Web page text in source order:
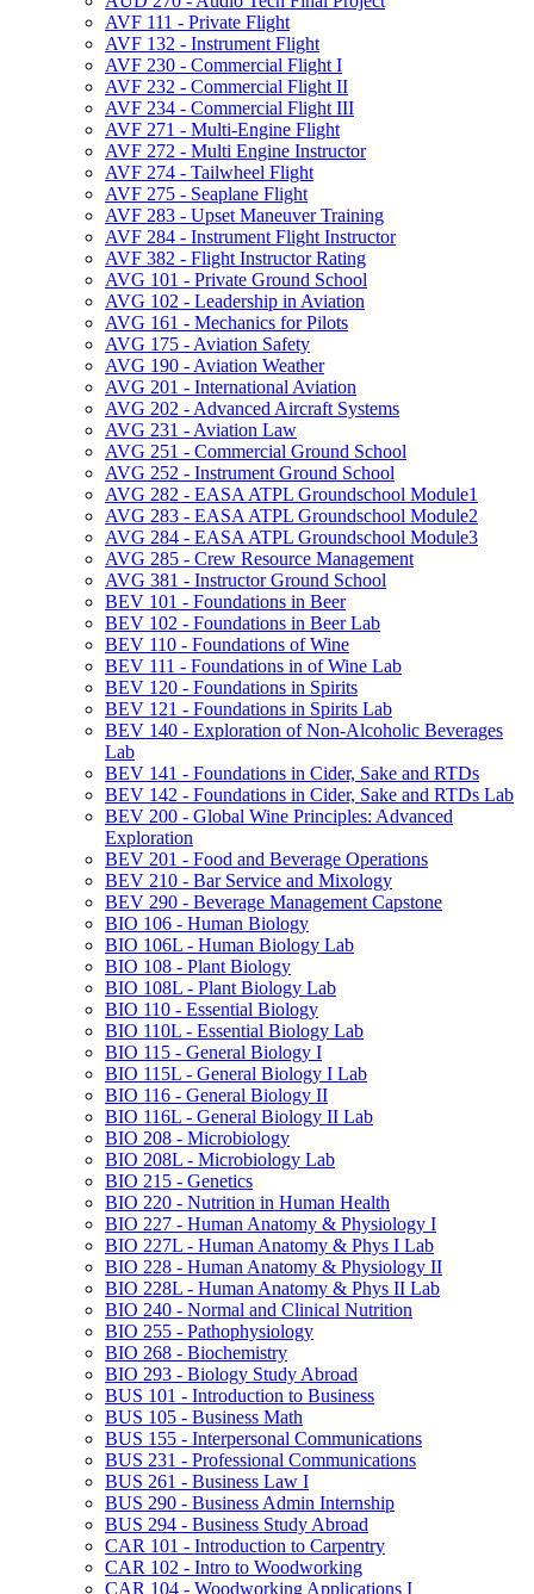
AVF 111 -​ Private Flight
AVF 132 -​ Instrument Flight
AVF 230 -​ Commercial Flight I
AVF 232 -​ Commercial Flight II
AVF 234 -​ Commercial Flight III
AVF 271 -​ Multi-​Engine Flight
AVF 272 -​ Multi Engine Instructor
AVF 274 -​ Tailwheel Flight
AVF 275 -​ Seaplane Flight
AVF 283 -​ Upset Maneuver Training
AVF 284 -​ Instrument Flight Instructor
AVF 382 -​ Flight Instructor Rating
AVG 101 -​ Private Ground School
AVG 102 -​ Leadership in Aviation
AVG 161 -​ Mechanics for Pilots
AVG 175 -​ Aviation Safety
AVG 190 -​ Aviation Weather
AVG 201 -​ International Aviation
AVG 202 -​ Advanced Aircraft Systems
AVG 231 -​ Aviation Law
AVG 251 -​ Commercial Ground School
AVG 252 -​ Instrument Ground School
AVG 282 -​ EASA ATPL Groundschool Module1
AVG 283 -​ EASA ATPL Groundschool Module2
AVG 284 -​ EASA ATPL Groundschool Module3
AVG 285 -​ Crew Resource Management
AVG 381 -​ Instructor Ground School
BEV 101 -​ Foundations in Beer
BEV 102 -​ Foundations in Beer Lab
BEV 110 -​ Foundations of Wine
BEV 111 -​ Foundations in of Wine Lab
BEV 120 -​ Foundations in Spirits
BEV 121 -​ Foundations in Spirits Lab
BEV 140 -​ Exploration of Non-​Alcoholic Beverages
Lab
BEV 141 -​ Foundations in Cider, Sake and RTDs
BEV 142 -​ Foundations in Cider, Sake and RTDs Lab
BEV 200 -​ Global Wine Principles: Advanced
Exploration
BEV 201 -​ Food and Beverage Operations
BEV 210 -​ Bar Service and Mixology
BEV 290 -​ Beverage Management Capstone
BIO 106 -​ Human Biology
BIO 106L -​ Human Biology Lab
BIO 108 -​ Plant Biology
BIO 108L -​ Plant Biology Lab
BIO 110 -​ Essential Biology
BIO 110L -​ Essential Biology Lab
BIO 115 -​ General Biology I
BIO 115L -​ General Biology I Lab
BIO 116 -​ General Biology II
BIO 116L -​ General Biology II Lab
BIO 208 -​ Microbiology
BIO 208L -​ Microbiology Lab
BIO 215 -​ Genetics
BIO 220 -​ Nutrition in Human Health
BIO 227 -​ Human Anatomy &​ Physiology I
BIO 227L -​ Human Anatomy &​ Phys I Lab
BIO 228 -​ Human Anatomy &​ Physiology II
BIO 228L -​ Human Anatomy &​ Phys II Lab
BIO 240 -​ Normal and Clinical Nutrition
BIO 255 -​ Pathophysiology
BIO 268 -​ Biochemistry
BIO 293 -​ Biology Study Abroad
BUS 101 -​ Introduction to Business
BUS 105 -​ Business Math
BUS 155 -​ Interpersonal Communications
BUS 231 -​ Professional Communications
BUS 261 -​ Business Law I
BUS 290 -​ Business Admin Internship
BUS 294 -​ Business Study Abroad
CAR 101 -​ Introduction to Carpentry
CAR 102 -​ Intro to Woodworking
CAR 104 -​ Woodworking Applications I